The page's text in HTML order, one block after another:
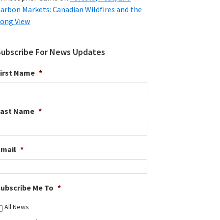
Markets: Canadian Wildfires and the
View
For News Updates
Name *
Name *
*
Me To *
All News